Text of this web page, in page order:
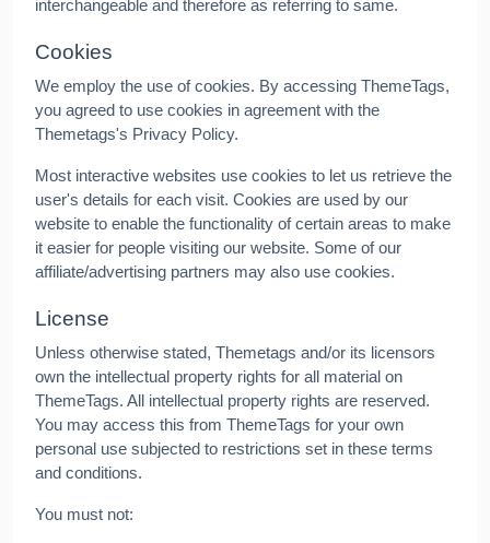
interchangeable and therefore as referring to same.
Cookies
We employ the use of cookies. By accessing ThemeTags,
you agreed to use cookies in agreement with the
Themetags's Privacy Policy.
Most interactive websites use cookies to let us retrieve the
user's details for each visit. Cookies are used by our
website to enable the functionality of certain areas to make
it easier for people visiting our website. Some of our
affiliate/advertising partners may also use cookies.
License
Unless otherwise stated, Themetags and/or its licensors
own the intellectual property rights for all material on
ThemeTags. All intellectual property rights are reserved.
You may access this from ThemeTags for your own
personal use subjected to restrictions set in these terms
and conditions.
You must not: